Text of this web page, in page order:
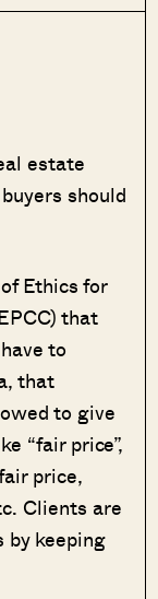
estate
should
of Ethics for
that
to
that
to give
“fair price”,
price,
Clients are
by keeping